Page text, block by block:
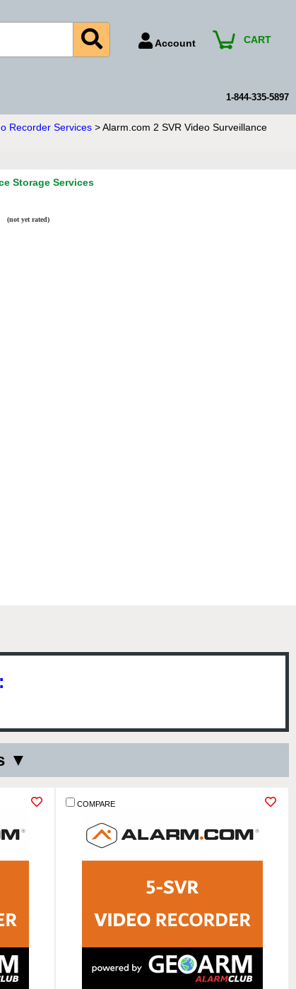
Account
Payment Methods
CART
1-844-335-5897
Recorder Services > Alarm.com 2 SVR Video Surveillance
Storage Services
(not yet rated)
▼
COMPARE